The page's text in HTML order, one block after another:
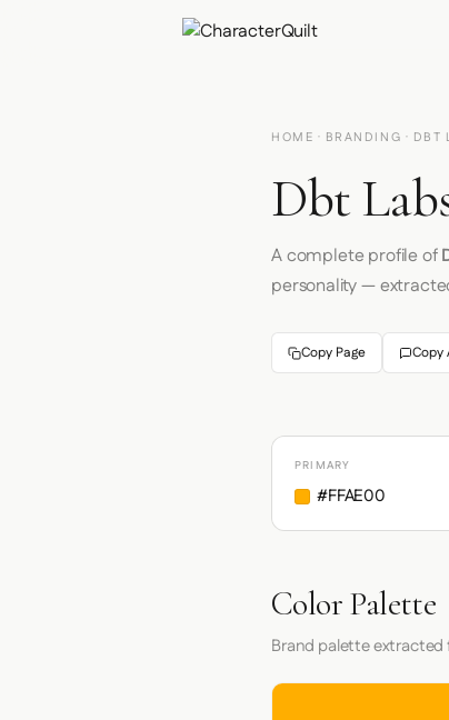
HOME · BRANDING · DBT
Dbt
A complete profile of
personality —
Copy Page Copy
PRIMARY
#FFAE00
Color Palette
Brand palette